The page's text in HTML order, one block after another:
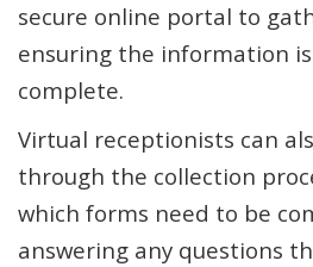
secure online portal to
ensuring the information
complete.
Virtual receptionists can
through the collection
which forms need to be
answering any questions